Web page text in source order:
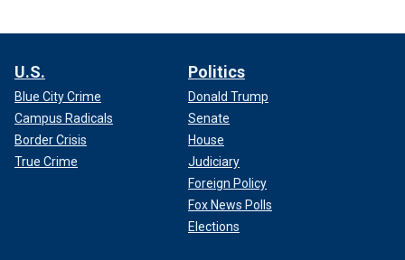
U.S.
Blue City Crime
Campus Radicals
Border Crisis
True Crime
Politics
Donald Trump
Senate
House
Judiciary
Foreign Policy
Fox News Polls
Elections